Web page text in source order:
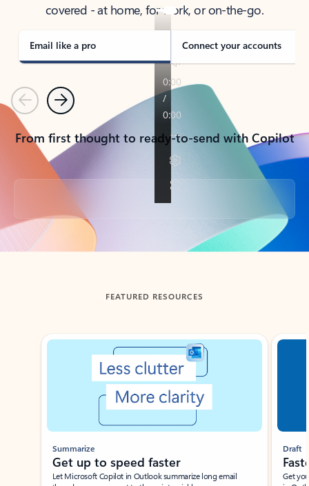
covered - at home, for work, or on-the-go.
Email like a pro Connect your accounts
PreviousNext
From first thought to ready-to-send with Copilot
Back to tabs
FEATURED RESOURCES
Showing slide 1 of 3
Summarize
Get up to speed faster ​
Let Microsoft Copilot in Outlook summarize long email
Draft
Get